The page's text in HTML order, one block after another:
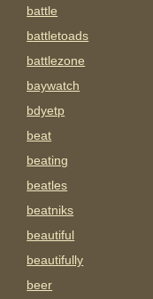
battle
battletoads
battlezone
baywatch
bdyetp
beat
beating
beatles
beatniks
beautiful
beautifully
beer